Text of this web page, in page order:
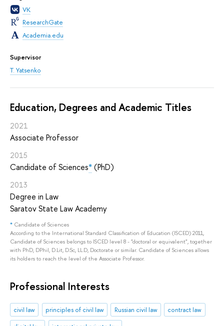
VK
ResearchGate
Academia.edu
Supervisor
T. Yatsenko
Education, Degrees and Academic Titles
2021
Associate Professor
2015
Candidate of Sciences*(PhD)
2013
Degree in Law
Saratov State Law Academy
* Candidate of Sciences
According to the International Standard Classification of Education (ISCED) 2011,
Candidate of Sciences belongs to ISCED level 8 - "doctoral or equivalent", together
with PhD, DPhil, D.Lit, D.Sc, LL.D, Doctorate or similar. Candidate of Sciences allows
its holders to reach the level of the Associate Professor.
Professional Interests
civil law principles of civil law Russian civil law
contract law